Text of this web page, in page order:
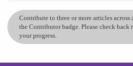
Contribute to three or more articles
the Contributor badge. Please check back
your progress.